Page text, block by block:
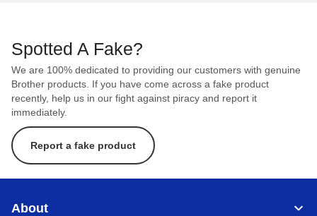
Spotted A Fake?
We are 100% dedicated to providing our customers with genuine
Brother products. If you have come across a fake product
recently, help us in our fight against piracy and report it
immediately.
Report a fake product
About